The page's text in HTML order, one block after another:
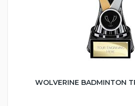
WOLVERINE BADMINTON